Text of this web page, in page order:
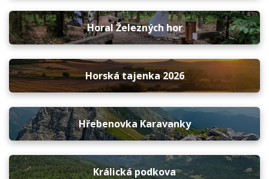
Horal Železných hor
Horská tajenka 2026
Hřebenovka Karavanky
Králická podkova